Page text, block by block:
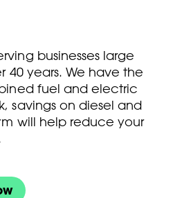
businesses large
40 years. We have the
fuel and electric
savings on diesel and
will help reduce your